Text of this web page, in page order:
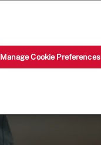
Manage Cookie Preferences